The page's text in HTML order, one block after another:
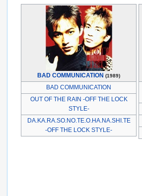
BAD COMMUNICATION (1989)
BAD COMMUNICATION
OUT OF THE RAIN -OFF THE LOCK
STYLE-
DA.KA.RA.SO.NO.TE.O.HA.NA.SHI.TE
-OFF THE LOCK STYLE-